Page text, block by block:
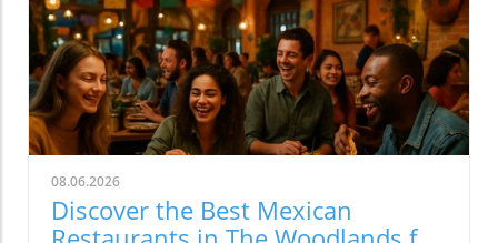
08.06.2026
Discover the Best Mexican